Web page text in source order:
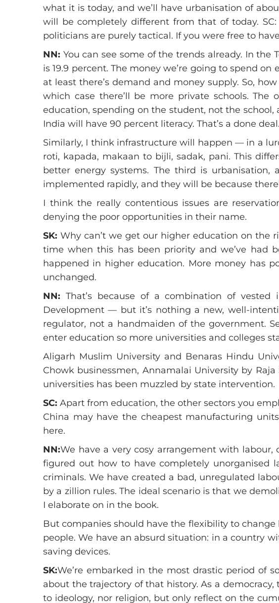
what it is today, and we’ll have urbanisation of
will be completely different from that of today.
politicians are purely tactical. If you were free to
NN: You can see some of the trends already. In
is 19.9 percent. The money we’re going to spend
at least there’s demand and money supply. So,
which case there’ll be more private schools.
education, spending on the student, not the
India will have 90 percent literacy. That’s a done deal.
Similarly, I think infrastructure will happen — in a
roti, kapada, makaan to bijli, sadak, pani. This
better energy systems. The third is
implemented rapidly, and they will be because
I think the really contentious issues are
denying the poor opportunities in their name.
SK: Why can’t we get our higher education on the
time when this has been priority and we’ve had
happened in higher education. More money has
unchanged.
NN: That’s because of a combination of
Development — but it’s nothing a new, well-
regulator, not a handmaiden of the government.
enter education so more universities and colleges
Aligarh Muslim University and Benaras Hindu
Chowk businessmen, Annamalai University by
universities has been muzzled by state intervention.
SC: Apart from education, the other sectors you
China may have the cheapest manufacturing
here.
NN:We have a very cosy arrangement with labour,
figured out how to have completely unorganised
criminals. We have created a bad, unregulated
by a zillion rules. The ideal scenario is that we
I elaborate on in the book.
But companies should have the flexibility to
people. We have an absurd situation: in a country
saving devices.
SK:We’re embarked in the most drastic period of
about the trajectory of that history. As a
to ideology, nor religion, but only reflect on the